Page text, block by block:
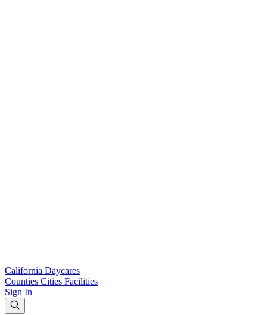
California Daycares
Counties Cities Facilities
Sign In